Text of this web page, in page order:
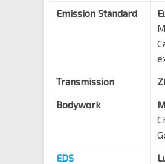
Emission Standard
Transmission
Bodywork
EDS